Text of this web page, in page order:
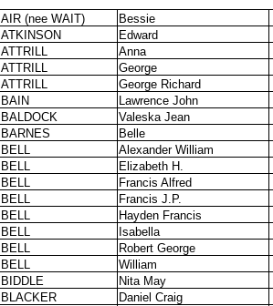
AIR (nee WAIT) Bessie
ATKINSON
Edward
ATTRILL
Anna
ATTRILL
George
ATTRILL
George Richard
BAIN
Lawrence John
BALDOCK
Valeska Jean
BARNES
Belle
BELL
Alexander William
BELL
Elizabeth H.
BELL
Francis Alfred
BELL
Francis J.P.
BELL
Hayden Francis
BELL
Isabella
BELL
Robert George
BELL
William
BIDDLE
Nita May
BLACKER
Daniel Craig